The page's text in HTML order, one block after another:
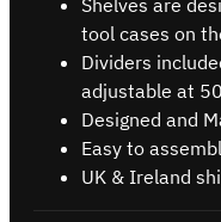
Shelves are
tool cases on
Dividers
adjustable at
Designed and
Easy to
UK & Ireland